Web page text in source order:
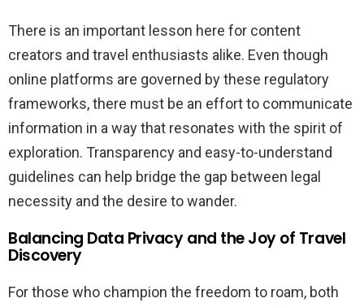
There is an important lesson here for content
creators and travel enthusiasts alike. Even though
online platforms are governed by these regulatory
frameworks, there must be an effort to communicate
information in a way that resonates with the spirit of
exploration. Transparency and easy-to-understand
guidelines can help bridge the gap between legal
necessity and the desire to wander.
Balancing Data Privacy and the Joy of Travel
Discovery
For those who champion the freedom to roam, both